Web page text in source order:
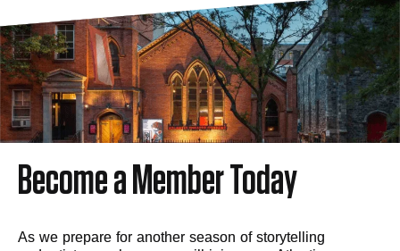
Become a Member Today
As we prepare for another season of storytelling